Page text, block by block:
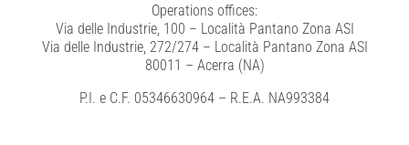
Operations offices:
Via delle Industrie, 100 – Località Pantano Zona ASI
Via delle Industrie, 272/274 – Località Pantano Zona ASI
80011 – Acerra (NA)
P.I. e C.F. 05346630964 – R.E.A. NA993384